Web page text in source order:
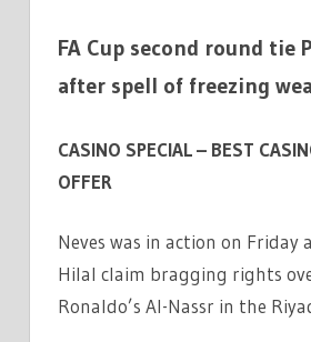
FA Cup second round tie
after spell of freezing
CASINO SPECIAL – BEST
OFFER
Neves was in action on Friday
Hilal claim bragging rights
Ronaldo’s Al-Nassr in the